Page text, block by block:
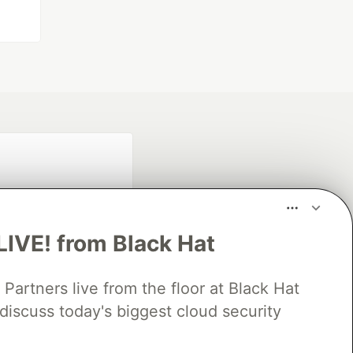
from Black Hat
Partners live from the floor at Black Hat
today's biggest cloud security
search partner
of DEV